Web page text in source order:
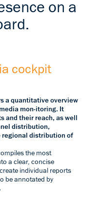
on a
cockpit
a quantitative overview
mon-itoring. It
and their reach, as well
distribution,
regional distribution of
the most
a clear, concise
individual reports
be annotated by